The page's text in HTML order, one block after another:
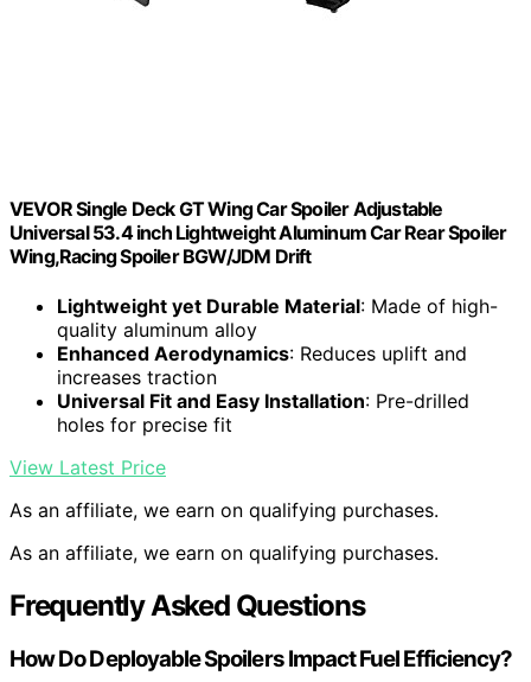
VEVOR Single Deck GT Wing Car Spoiler Adjustable
Universal 53.4 inch Lightweight Aluminum Car Rear Spoiler
Wing,Racing Spoiler BGW/JDM Drift
Lightweight yet Durable Material: Made of high-
quality aluminum alloy
Enhanced Aerodynamics: Reduces uplift and
increases traction
Universal Fit and Easy Installation: Pre-drilled
holes for precise fit
View Latest Price
As an affiliate, we earn on qualifying purchases.
As an affiliate, we earn on qualifying purchases.
Frequently Asked Questions
How Do Deployable Spoilers Impact Fuel Efficiency?